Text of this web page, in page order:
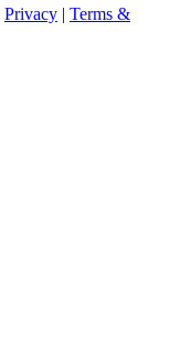
Privacy
Terms &